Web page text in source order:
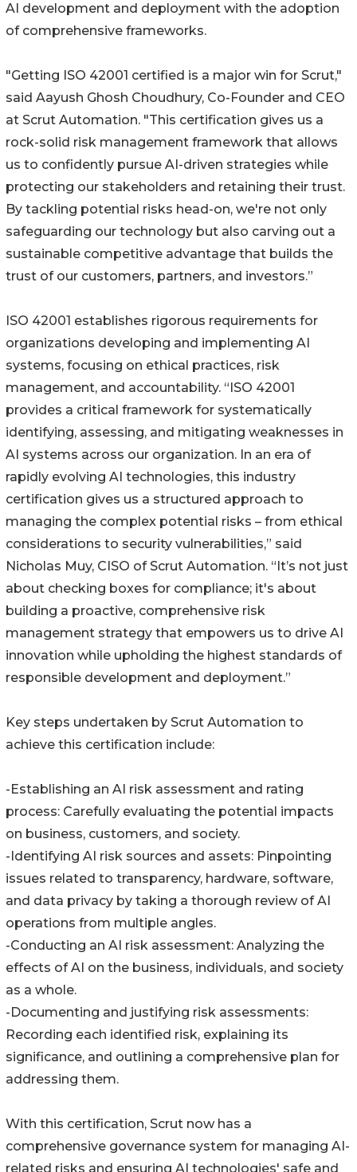
AI development and deployment with the adoption
of comprehensive frameworks.
"Getting ISO 42001 certified is a major win for Scrut,"
said Aayush Ghosh Choudhury, Co-Founder and CEO
at Scrut Automation. "This certification gives us a
rock-solid risk management framework that allows
us to confidently pursue AI-driven strategies while
protecting our stakeholders and retaining their trust.
By tackling potential risks head-on, we're not only
safeguarding our technology but also carving out a
sustainable competitive advantage that builds the
trust of our customers, partners, and investors.”
ISO 42001 establishes rigorous requirements for
organizations developing and implementing AI
systems, focusing on ethical practices, risk
management, and accountability. “ISO 42001
provides a critical framework for systematically
identifying, assessing, and mitigating weaknesses in
AI systems across our organization. In an era of
rapidly evolving AI technologies, this industry
certification gives us a structured approach to
managing the complex potential risks – from ethical
considerations to security vulnerabilities,” said
Nicholas Muy, CISO of Scrut Automation. “It’s not just
about checking boxes for compliance; it's about
building a proactive, comprehensive risk
management strategy that empowers us to drive AI
innovation while upholding the highest standards of
responsible development and deployment.”
Key steps undertaken by Scrut Automation to
achieve this certification include:
-Establishing an AI risk assessment and rating
process: Carefully evaluating the potential impacts
on business, customers, and society.
-Identifying AI risk sources and assets: Pinpointing
issues related to transparency, hardware, software,
and data privacy by taking a thorough review of AI
operations from multiple angles.
-Conducting an AI risk assessment: Analyzing the
effects of AI on the business, individuals, and society
as a whole.
-Documenting and justifying risk assessments:
Recording each identified risk, explaining its
significance, and outlining a comprehensive plan for
addressing them.
With this certification, Scrut now has a
comprehensive governance system for managing AI-
related risks and ensuring AI technologies' safe and